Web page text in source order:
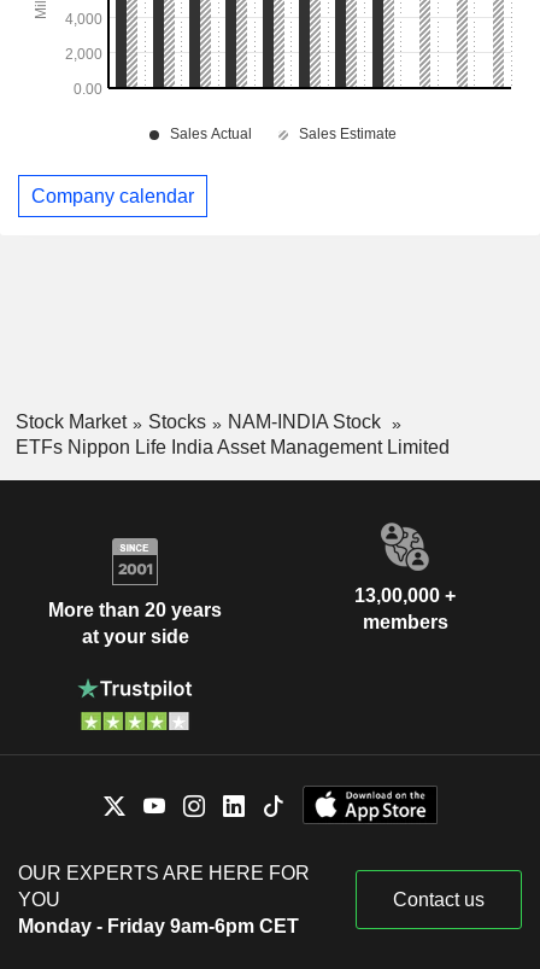
Company calendar
Stock Market Stocks
NAM-INDIA Stock
ETFs Nippon Life India Asset Management Limited
More than 20 years
at your side
13,00,000 +
members
OUR EXPERTS ARE HERE FOR
YOU
Monday - Friday 9am-6pm CET
Contact us